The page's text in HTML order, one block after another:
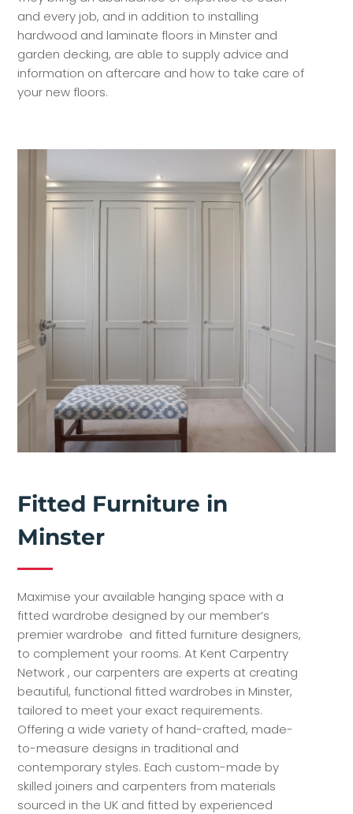
and every job, and in addition to installing
hardwood and laminate floors in Minster and
garden decking, are able to supply advice and
information on aftercare and how to take care of
your new floors.
Fitted Furniture in
Minster
Maximise your available hanging space with a
fitted wardrobe designed by our member’s
premier wardrobe and fitted furniture designers,
to complement your rooms. At Kent Carpentry
Network , our carpenters are experts at creating
beautiful, functional fitted wardrobes in Minster,
tailored to meet your exact requirements.
Offering a wide variety of hand-crafted, made-
to-measure designs in traditional and
contemporary styles. Each custom-made by
skilled joiners and carpenters from materials
sourced in the UK and fitted by experienced